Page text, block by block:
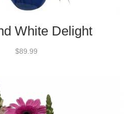
White Delight
$89.99